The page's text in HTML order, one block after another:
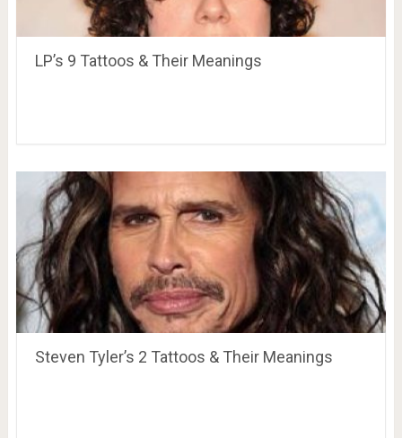
LP’s 9 Tattoos & Their Meanings
Steven Tyler’s 2 Tattoos & Their Meanings